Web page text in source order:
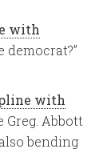
with
democrat?”
with
Greg. Abbott
bending